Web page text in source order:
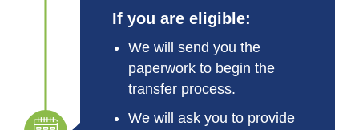
If you are eligible:
We will send you the
paperwork to begin the
transfer process.
We will ask you to provide